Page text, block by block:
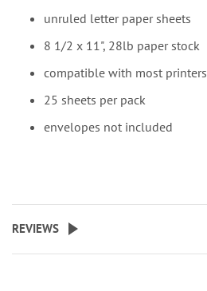
unruled letter paper sheets
8 1/2 x 11", 28lb paper stock
compatible with most printers
25 sheets per pack
envelopes not included
REVIEWS